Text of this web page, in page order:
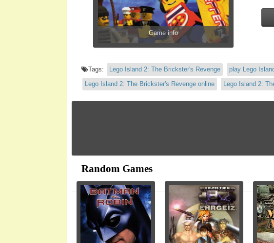
Game info
Tags: Lego Island 2: The Brickster's Revenge
play Lego
Lego Island 2: The Brickster's Revenge online
Lego Island 2:
Random Games